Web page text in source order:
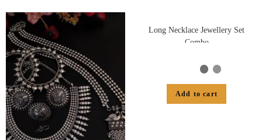
Long Necklace Jewellery Set
Combo
Add to cart